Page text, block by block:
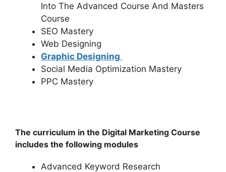
Into The Advanced Course And Masters
Course
SEO Mastery
Web Designing
Graphic Designing
Social Media Optimization Mastery
PPC Mastery
The curriculum in the Digital Marketing Course
includes the following modules
Advanced Keyword Research